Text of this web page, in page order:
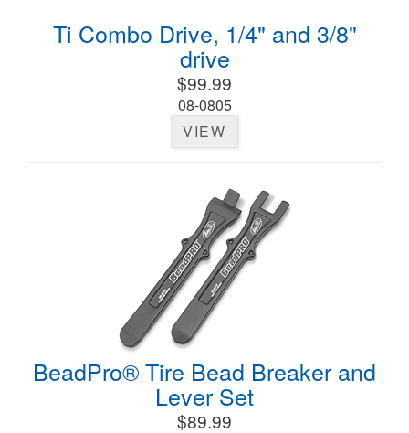
Ti Combo Drive, 1/4" and 3/8"
drive
$99.99
08-0805
VIEW
BeadPro® Tire Bead Breaker and
Lever Set
$89.99